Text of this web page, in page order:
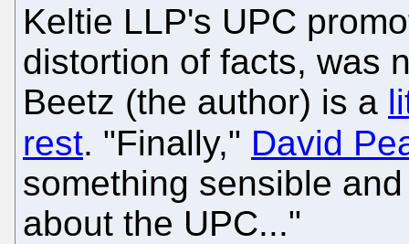
Keltie LLP's UPC
distortion of facts, was
Beetz (the author) is a
rest. "Finally," David
something sensible
about the UPC..."